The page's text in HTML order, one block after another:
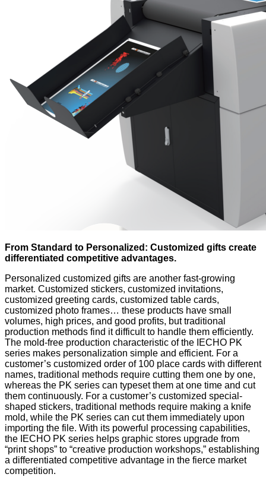
From Standard to Personalized: Customized gifts create
differentiated competitive advantages.
Personalized customized gifts are another fast-growing
market. Customized stickers, customized invitations,
customized greeting cards, customized table cards,
customized photo frames… these products have small
volumes, high prices, and good profits, but traditional
production methods find it difficult to handle them efficiently.
The mold-free production characteristic of the IECHO PK
series makes personalization simple and efficient. For a
customer’s customized order of 100 place cards with different
names, traditional methods require cutting them one by one,
whereas the PK series can typeset them at one time and cut
them continuously. For a customer’s customized special-
shaped stickers, traditional methods require making a knife
mold, while the PK series can cut them immediately upon
importing the file. With its powerful processing capabilities,
the IECHO PK series helps graphic stores upgrade from
“print shops” to “creative production workshops,” establishing
a differentiated competitive advantage in the fierce market
competition.